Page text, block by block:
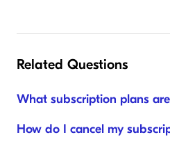
Related Questions
What subscription plans
How do I cancel my